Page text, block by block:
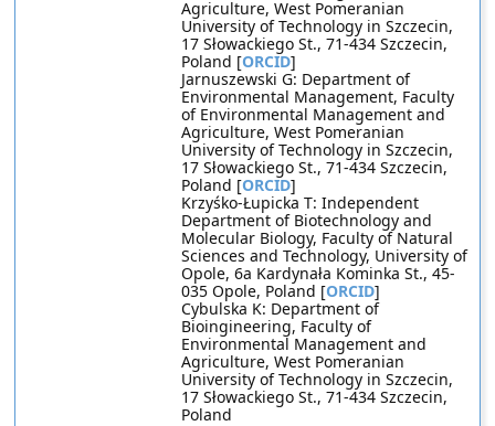
Agriculture, West Pomeranian
University of Technology in Szczecin,
17 Słowackiego St., 71-434 Szczecin,
Poland [ORCID]
Jarnuszewski G: Department of
Environmental Management, Faculty
of Environmental Management and
Agriculture, West Pomeranian
University of Technology in Szczecin,
17 Słowackiego St., 71-434 Szczecin,
Poland [ORCID]
Krzyśko-Łupicka T: Independent
Department of Biotechnology and
Molecular Biology, Faculty of Natural
Sciences and Technology, University of
Opole, 6a Kardynała Kominka St., 45-
035 Opole, Poland [ORCID]
Cybulska K: Department of
Bioingineering, Faculty of
Environmental Management and
Agriculture, West Pomeranian
University of Technology in Szczecin,
17 Słowackiego St., 71-434 Szczecin,
Poland